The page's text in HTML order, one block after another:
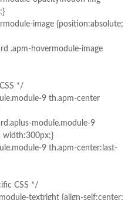
image {position:absolute;
.apm-hovermodule-image
*/
9 th.apm-center
module.module-9
width:300px;}
9 th.apm-center:last-
CSS */
textright {align-self:center;